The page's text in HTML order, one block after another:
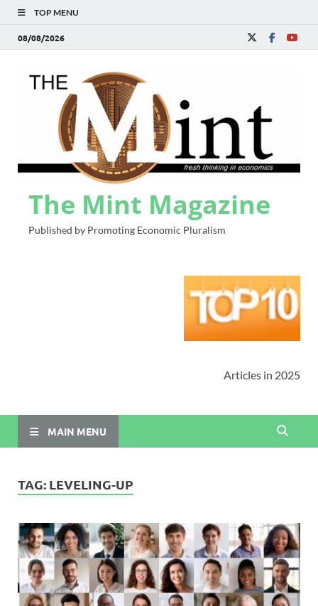
TOP MENU
08/08/2026
The Mint Magazine
Published by Promoting Economic Pluralism
Articles in 2025
MAIN MENU
TAG: LEVELING-UP